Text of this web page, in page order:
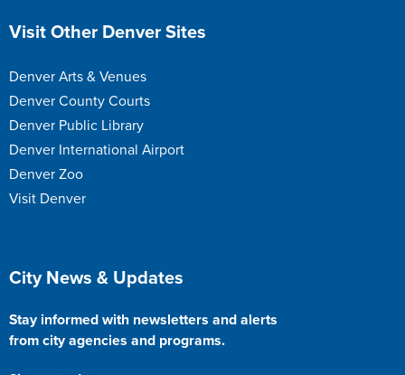
Site Footer
Visit Other Denver Sites
Denver Arts & Venues
Denver County Courts
Denver Public Library
Denver International Airport
Denver Zoo
Visit Denver
Site Footer
City News & Updates
Stay informed with newsletters and alerts
from city agencies and programs.